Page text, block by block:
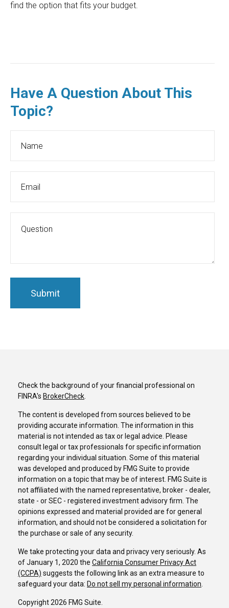
find the option that fits your budget.
Have A Question About This
Topic?
Check the background of your financial professional on
FINRA's BrokerCheck.
The content is developed from sources believed to be
providing accurate information. The information in this
material is not intended as tax or legal advice. Please
consult legal or tax professionals for specific information
regarding your individual situation. Some of this material
was developed and produced by FMG Suite to provide
information on a topic that may be of interest. FMG Suite is
not affiliated with the named representative, broker - dealer,
state - or SEC - registered investment advisory firm. The
opinions expressed and material provided are for general
information, and should not be considered a solicitation for
the purchase or sale of any security.
We take protecting your data and privacy very seriously. As
of January 1, 2020 the California Consumer Privacy Act
(CCPA) suggests the following link as an extra measure to
safeguard your data: Do not sell my personal information.
Copyright 2026 FMG Suite.